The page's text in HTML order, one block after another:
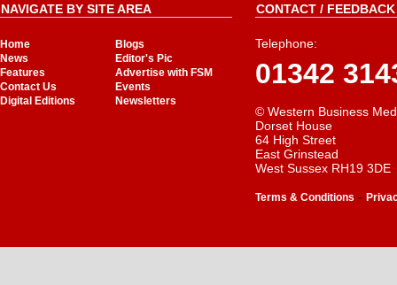
NAVIGATE BY SITE AREA
Home
Blogs
News
Editor's Pic
Features
Advertise with FSM
Contact Us
Events
Digital Editions
Newsletters
CONTACT /
Telephone:
01342
© Western Business
Dorset House
64 High Street
East Grinstead
West Sussex RH19 3DE
Terms & Conditions -